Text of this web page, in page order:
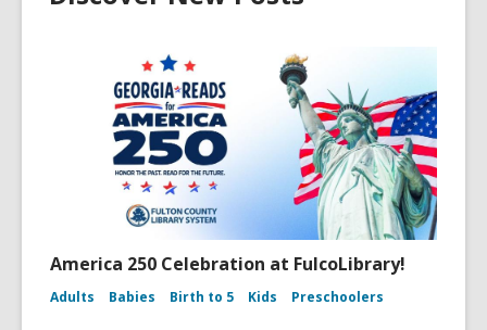
America 250 Celebration at FulcoLibrary!
Adults Babies Birth to 5 Kids Preschoolers